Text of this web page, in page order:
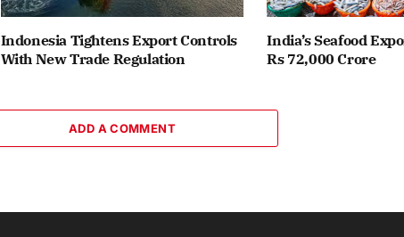
Indonesia Tightens Export Controls
With New Trade Regulation
India’s Seafood
Rs 72,000 Crore
ADD A COMMENT